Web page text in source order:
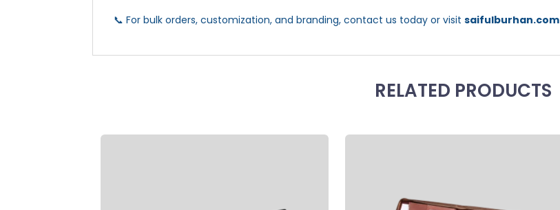
📞 For bulk orders, customization, and branding, contact us today or visitsaifulburhan.com
RELATED PRODUCTS